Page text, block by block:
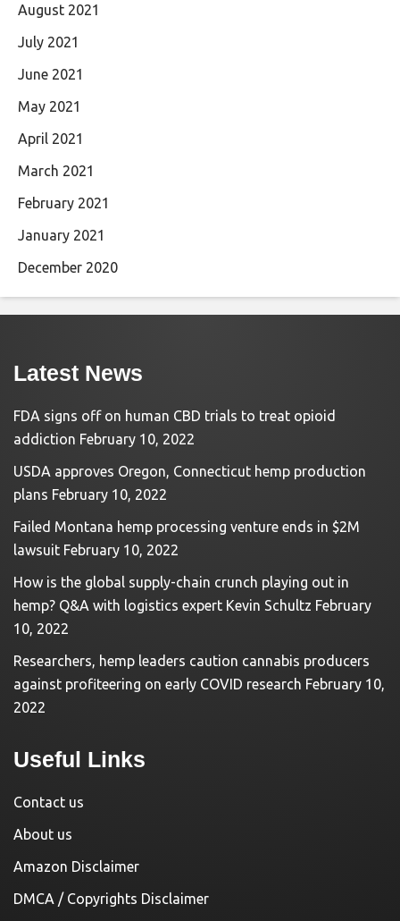
August 2021
July 2021
June 2021
May 2021
April 2021
March 2021
February 2021
January 2021
December 2020
Latest News
FDA signs off on human CBD trials to treat opioid
addiction February 10, 2022
USDA approves Oregon, Connecticut hemp production
plans February 10, 2022
Failed Montana hemp processing venture ends in $2M
lawsuit February 10, 2022
How is the global supply-chain crunch playing out in
hemp? Q&A with logistics expert Kevin Schultz February
10, 2022
Researchers, hemp leaders caution cannabis producers
against profiteering on early COVID research February 10,
2022
Useful Links
Contact us
About us
Amazon Disclaimer
DMCA / Copyrights Disclaimer